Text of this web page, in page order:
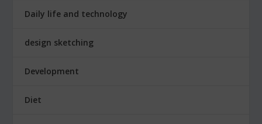
Daily life and technology
design sketching
Development
Diet